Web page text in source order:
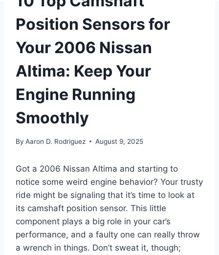
Position Sensors for
Your 2006 Nissan
Altima: Keep Your
Engine Running
Smoothly
By Aaron D. Rodriguez August 9, 2025
Got a 2006 Nissan Altima and starting to
notice some weird engine behavior? Your trusty
ride might be signaling that it’s time to look at
its camshaft position sensor. This little
component plays a big role in your car’s
performance, and a faulty one can really throw
a wrench in things. Don’t sweat it, though;